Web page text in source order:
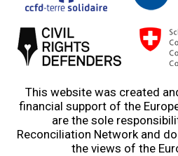
This website was created
financial support of the
are the sole
Reconciliation Network and
the views of the